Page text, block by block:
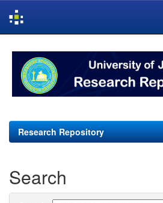
navigation
Research Repository
Search